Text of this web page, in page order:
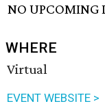
NO UPCOMING
WHERE
Virtual
EVENT WEBSITE >